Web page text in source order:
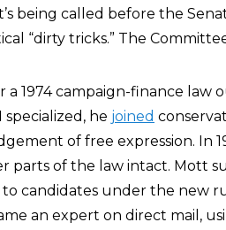
being called before the
“dirty tricks.” The
a 1974 campaign-finance law
specialized, he joined
of free expression. In
parts of the law intact. Mott
to candidates under the new
an expert on direct mail,